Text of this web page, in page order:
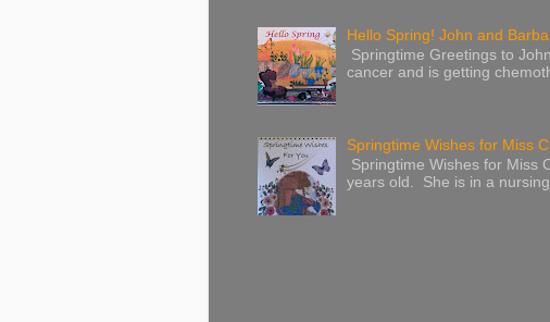
Hello Spring! John and
Springtime Greetings to
cancer and is getting
Springtime Wishes for Miss
Springtime Wishes for Miss
years old. She is in a